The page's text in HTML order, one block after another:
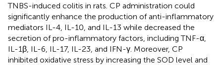
TNBS-induced colitis in rats. CP administration could
significantly enhance the production of anti-inflammatory
mediators IL-4, IL-10, and IL-13 while decreased the
secretion of pro-inflammatory factors, including TNF-α,
IL-1β, IL-6, IL-17, IL-23, and IFN-γ. Moreover, CP
inhibited oxidative stress by increasing the SOD level and